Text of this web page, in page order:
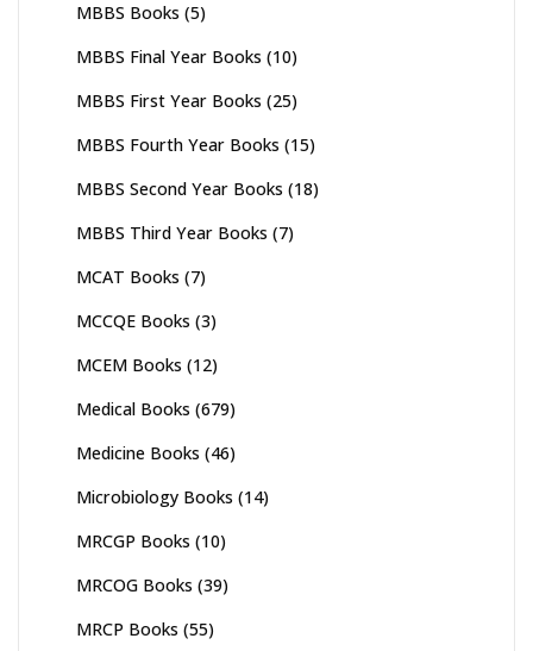
MBBS Books (5)
MBBS Final Year Books (10)
MBBS First Year Books (25)
MBBS Fourth Year Books (15)
MBBS Second Year Books (18)
MBBS Third Year Books (7)
MCAT Books (7)
MCCQE Books (3)
MCEM Books (12)
Medical Books (679)
Medicine Books (46)
Microbiology Books (14)
MRCGP Books (10)
MRCOG Books (39)
MRCP Books (55)